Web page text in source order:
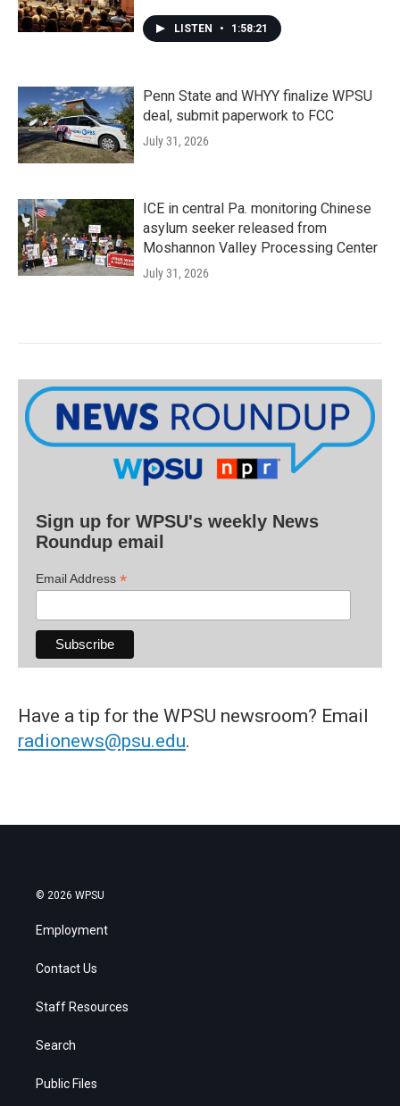
LISTEN • 1:58:21
Penn State and WHYY finalize WPSU
deal, submit paperwork to FCC
July 31, 2026
ICE in central Pa. monitoring Chinese
asylum seeker released from
Moshannon Valley Processing Center
July 31, 2026
Sign up for WPSU's weekly News
Roundup email
Email Address *
Have a tip for the WPSU newsroom? Email
radionews@psu.edu.
© 2026 WPSU
Employment
Contact Us
Staff Resources
Search
Public Files